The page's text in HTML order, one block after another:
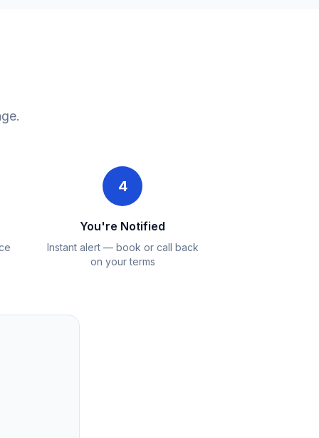
4
You're Notified
Instant alert — book or call back
on your terms